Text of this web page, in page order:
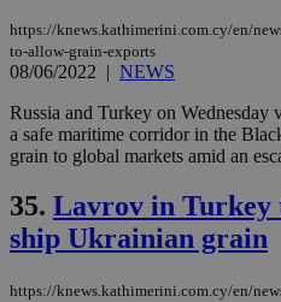
https://knews.kathimerini.com.cy/en/
to-allow-grain-exports
08/06/2022 | NEWS
Russia and Turkey on Wednesday
a safe maritime corridor in the
grain to global markets amid an
35. Lavrov in Turkey
ship Ukrainian grain
https://knews.kathimerini.com.cy/en/